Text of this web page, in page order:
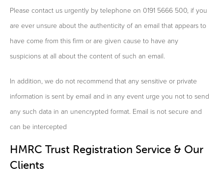
Please contact us urgently by telephone on 0191 5666 500, if you
are ever unsure about the authenticity of an email that appears to
have come from this firm or are given cause to have any
suspicions at all about the content of such an email.
In addition, we do not recommend that any sensitive or private
information is sent by email and in any event urge you not to send
any such data in an unencrypted format. Email is not secure and
can be intercepted
HMRC Trust Registration Service & Our
Clients